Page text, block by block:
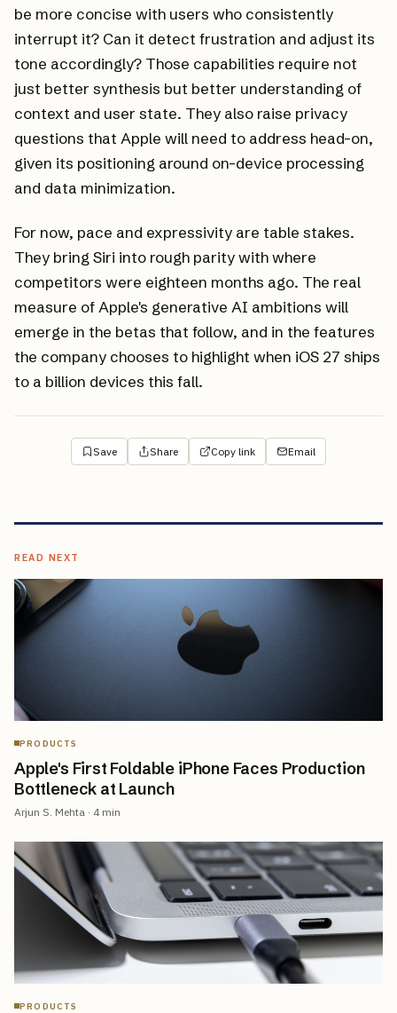
be more concise with users who consistently
interrupt it? Can it detect frustration and adjust its
tone accordingly? Those capabilities require not
just better synthesis but better understanding of
context and user state. They also raise privacy
questions that Apple will need to address head-on,
given its positioning around on-device processing
and data minimization.
For now, pace and expressivity are table stakes.
They bring Siri into rough parity with where
competitors were eighteen months ago. The real
measure of Apple's generative AI ambitions will
emerge in the betas that follow, and in the features
the company chooses to highlight when iOS 27 ships
to a billion devices this fall.
Save Share Copy link Email
READ NEXT
PRODUCTS
Apple's First Foldable iPhone Faces Production
Bottleneck at Launch
Arjun S. Mehta · 4 min
PRODUCTS